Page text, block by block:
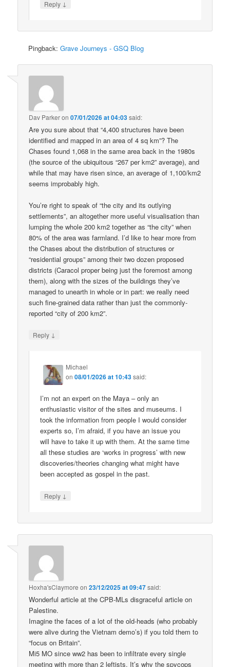
Reply ↓
Pingback:Grave Journeys - GSQ Blog
Dav Parkeron07/01/2026 at 04:03said:
Are you sure about that “4,400 structures have been
identified and mapped in an area of 4 sq km”? The
Chases found 1,068 in the same area back in the 1980s
(the source of the ubiquitous “267 per km2” average), and
while that may have risen since, an average of 1,100/km2
seems improbably high.
You’re right to speak of “the city and its outlying
settlements”, an altogether more useful visualisation than
lumping the whole 200 km2 together as “the city” when
80% of the area was farmland. I’d like to hear more from
the Chases about the distribution of structures or
“residential groups” among their two dozen proposed
districts (Caracol proper being just the foremost among
them), along with the sizes of the buildings they’ve
managed to unearth in whole or in part: we really need
such fine-grained data rather than just the commonly-
reported “city of 200 km2”.
Reply ↓
Michael
on08/01/2026 at 10:43said:
I’m not an expert on the Maya – only an
enthusiastic visitor of the sites and museums. I
took the information from people I would consider
experts so, I’m afraid, if you have an issue you
will have to take it up with them. At the same time
all these studies are ‘works in progress’ with new
discoveries/theories changing what might have
been accepted as gospel in the past.
Reply ↓
Hoxha'sClaymore on23/12/2025 at 09:47said:
Wonderful article at the CPB-MLs disgraceful article on
Palestine.
Imagine the faces of a lot of the old-heads (who probably
were alive during the Vietnam demo’s) if you told them to
“focus on Britain”.
Mi5 MO since ww2 has been to infiltrate every single
meeting with more than 2 leftists. It’s why the spycops